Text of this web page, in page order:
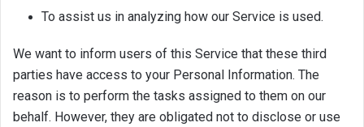
To assist us in analyzing how our Service is used.
We want to inform users of this Service that these third
parties have access to your Personal Information. The
reason is to perform the tasks assigned to them on our
behalf. However, they are obligated not to disclose or use